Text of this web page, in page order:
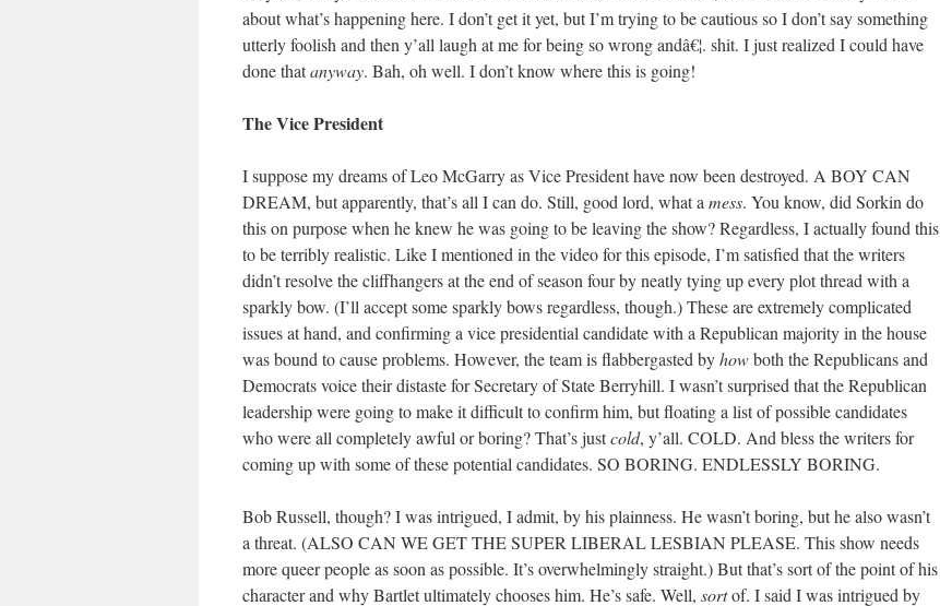
about what’s happening here. I don’t get it yet, but I’m trying to be cautious so I don’t say something
utterly foolish and then y’all laugh at me for being so wrong andâ€¦. shit. I just realized I could have
done thatanyway. Bah, oh well. I don’t know where this is going!
The Vice President
I suppose my dreams of Leo McGarry as Vice President have now been destroyed. A BOY CAN
DREAM, but apparently, that’s all I can do. Still, good lord, what a mess. You know, did Sorkin do
this on purpose when he knew he was going to be leaving the show? Regardless, I actually found this
to be terribly realistic. Like I mentioned in the video for this episode, I’m satisfied that the writers
didn’t resolve the cliffhangers at the end of season four by neatly tying up every plot thread with a
sparkly bow. (I’ll accept some sparkly bows regardless, though.) These are extremely complicated
issues at hand, and confirming a vice presidential candidate with a Republican majority in the house
was bound to cause problems. However, the team is flabbergasted byhowboth the Republicans and
Democrats voice their distaste for Secretary of State Berryhill. I wasn’t surprised that the Republican
leadership were going to make it difficult to confirm him, but floating a list of possible candidates
who were all completely awful or boring? That’s justcold, y’all. COLD. And bless the writers for
coming up with some of these potential candidates. SO BORING. ENDLESSLY BORING.
Bob Russell, though? I was intrigued, I admit, by his plainness. He wasn’t boring, but he also wasn’t
a threat. (ALSO CAN WE GET THE SUPER LIBERAL LESBIAN PLEASE. This show needs
more queer people as soon as possible. It’s overwhelmingly straight.) But that’s sort of the point of his
character and why Bartlet ultimately chooses him. He’s safe. Well, sortof. I said I was intrigued by